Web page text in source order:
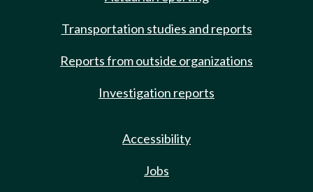
Transportation studies and reports
Reports from outside organizations
Investigation reports
Accessibility
Jobs